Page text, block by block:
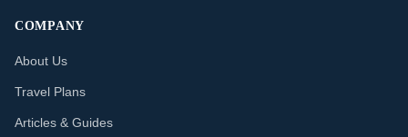
COMPANY
About Us
Travel Plans
Articles & Guides